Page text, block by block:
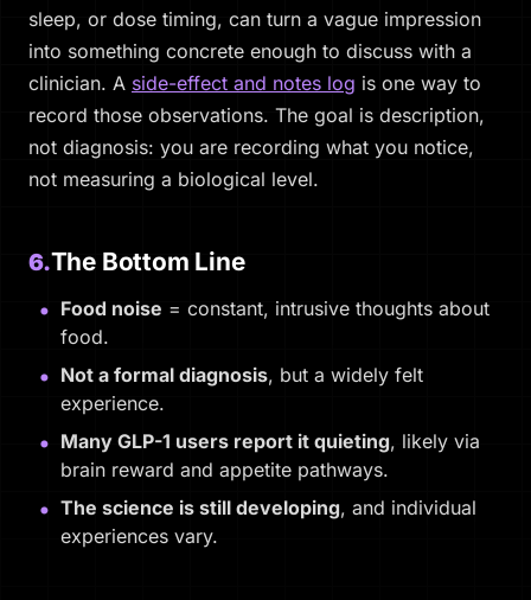
sleep, or dose timing, can turn a vague impression
into something concrete enough to discuss with a
clinician. A side-effect and notes log is one way to
record those observations. The goal is description,
not diagnosis: you are recording what you notice,
not measuring a biological level.
6.The Bottom Line
Food noise = constant, intrusive thoughts about
food.
Not a formal diagnosis, but a widely felt
experience.
Many GLP-1 users report it quieting, likely via
brain reward and appetite pathways.
The science is still developing, and individual
experiences vary.